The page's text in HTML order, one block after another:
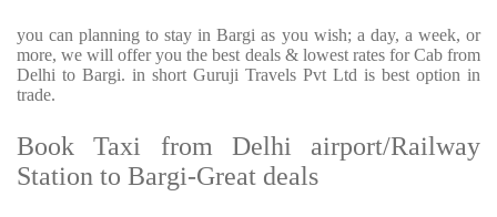
you can planning to stay in Bargi as you wish; a day, a week, or
more, we will offer you the best deals & lowest rates for Cab from
Delhi to Bargi. in short Guruji Travels Pvt Ltd is best option in
trade.
Book Taxi from Delhi airport/Railway
Station to Bargi-Great deals